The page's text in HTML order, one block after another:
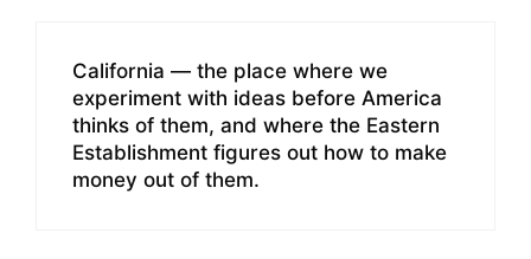
California — the place where we
experiment with ideas before America
thinks of them, and where the Eastern
Establishment figures out how to make
money out of them.